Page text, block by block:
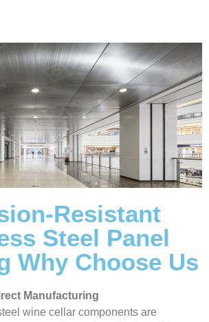
Resistant
Steel Panel
Why Choose Us
Manufacturing
wine cellar components are